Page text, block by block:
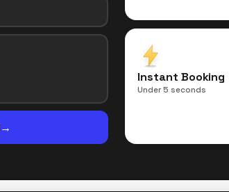
→
Instant Booking
Under 5 seconds